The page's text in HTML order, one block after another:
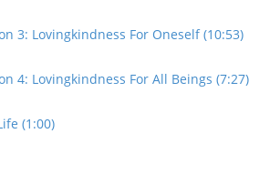
3: Lovingkindness For Oneself (10:53)
4: Lovingkindness For All Beings (7:27)
(1:00)